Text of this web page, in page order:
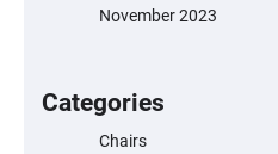
November 2023
Categories
Chairs